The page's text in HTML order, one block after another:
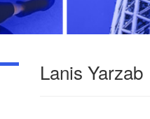
Lanis Yarzab